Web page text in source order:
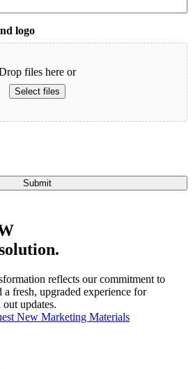
logo
files here or
Select files
Submit
reflects our commitment to
fresh, upgraded experience for
updates.
New Marketing Materials